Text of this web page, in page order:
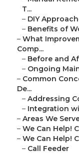
T...
– DIY
– Benefits of
– What
Comp...
– Before and
– Ongoing
– Common
De...
– Addressing
– Integration
– Areas We
– We Can Help!
– We Can Help!
– Call Feeder